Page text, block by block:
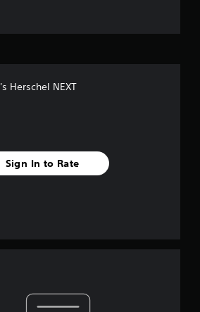
Herschel NEXT
Sign In to Rate